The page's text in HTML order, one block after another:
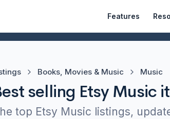
Features
Books, Movies & Music Music
selling Etsy Music
top Etsy Music listings,